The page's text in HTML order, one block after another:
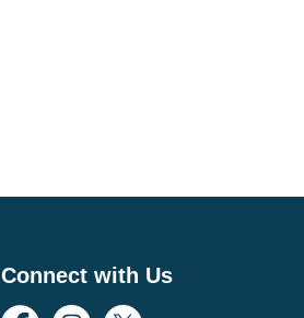
Connect with Us